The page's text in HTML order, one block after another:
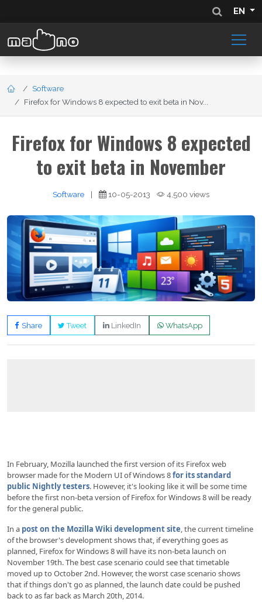
EN
Software
Firefox for Windows 8 expected to exit beta in Nov...
Firefox for Windows 8 expected
to exit beta in November
Software | 10-05-2013 4,500 views
Share Tweet LinkedIn WhatsApp
In February, Mozilla launched the first version of its Firefox web
browser made for the Modern UI of Windows 8for its standard
public Nightly testers. However, it's looking like it will be some time
before the first non-beta version of Firefox for Windows 8 will be ready
for the general public.
In a post on the Mozilla Wiki development site, the current timeline
of the browser's development shows that, if everything goes as
planned, Firefox for Windows 8 will have its non-beta launch on
November 19th. The best case scenario could see that timetable
moved up to October 2nd. However, the worst case scenario shows
that if things don't go as planned, the launch date could be pushed
back to as far back as March 20th, 2014.